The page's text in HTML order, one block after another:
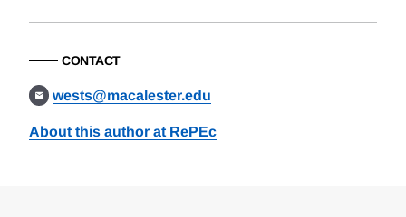
CONTACT
wests@macalester.edu
About this author at RePEc